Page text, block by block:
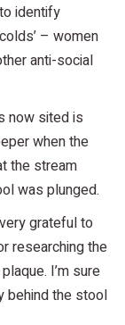
identify
– women
anti-social
now sited is
when the
the stream
was plunged.
very grateful to
researching the
I’m sure
behind the stool